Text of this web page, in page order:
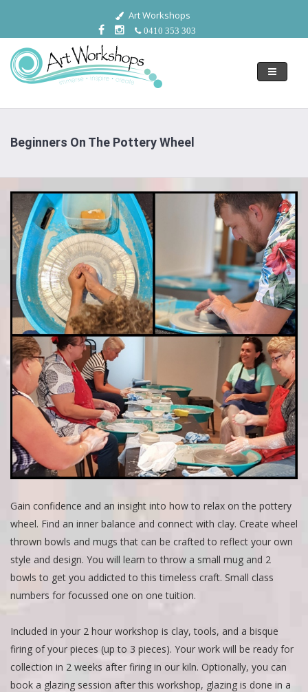
Art Workshops
0410 353 303
Toggle
Beginners On The Pottery Wheel
Gain confidence and an insight into how to relax on the pottery
wheel. Find an inner balance and connect with clay. Create wheel
thrown bowls and mugs that can be crafted to reflect your own
style and design. You will learn to throw a small mug and 2
bowls to get you addicted to this timeless craft. Small class
numbers for focussed one on one tuition.
Included in your 2 hour workshop is clay, tools, and a bisque
firing of your pieces (up to 3 pieces). Your work will be ready for
collection in 2 weeks after firing in our kiln. Optionally, you can
book a glazing session after this workshop, glazing is done in a